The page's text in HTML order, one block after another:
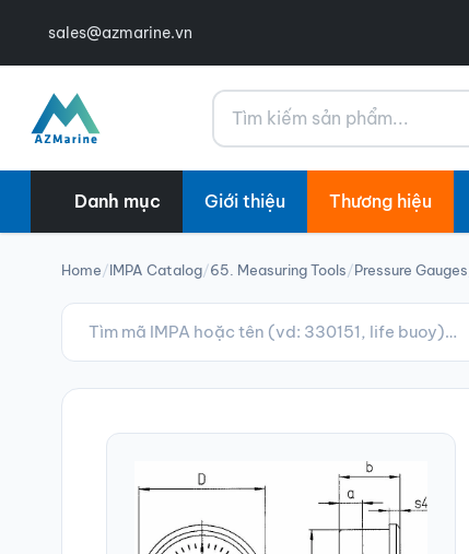
sales@azmarine.vn
Tìm kiếm
Danh mục Giới thiệu Thương hiệu
Home/IMPA Catalog/65. Measuring Tools/Pressure Gauges